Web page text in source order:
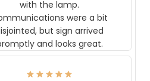
with the lamp.
were a bit
but sign arrived
and looks great.